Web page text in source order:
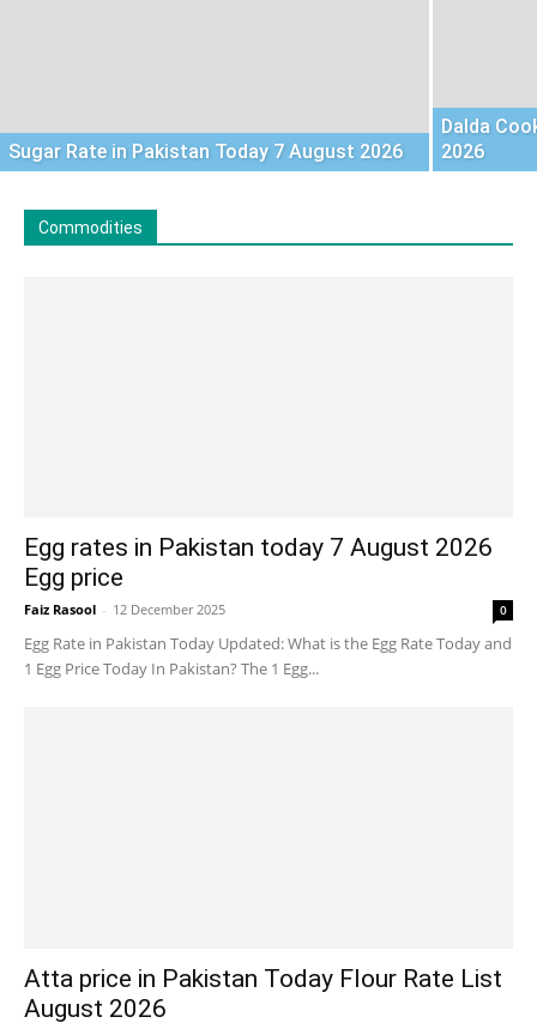
Sugar Rate in Pakistan Today 7 August 2026
Dalda
2026
Commodities
Egg rates in Pakistan today 7 August 2026
Egg price
Faiz Rasool - 12 December 2025 0
Egg Rate in Pakistan Today Updated: What is the Egg Rate Today and
1 Egg Price Today In Pakistan? The 1 Egg...
Atta price in Pakistan Today Flour Rate List
August 2026